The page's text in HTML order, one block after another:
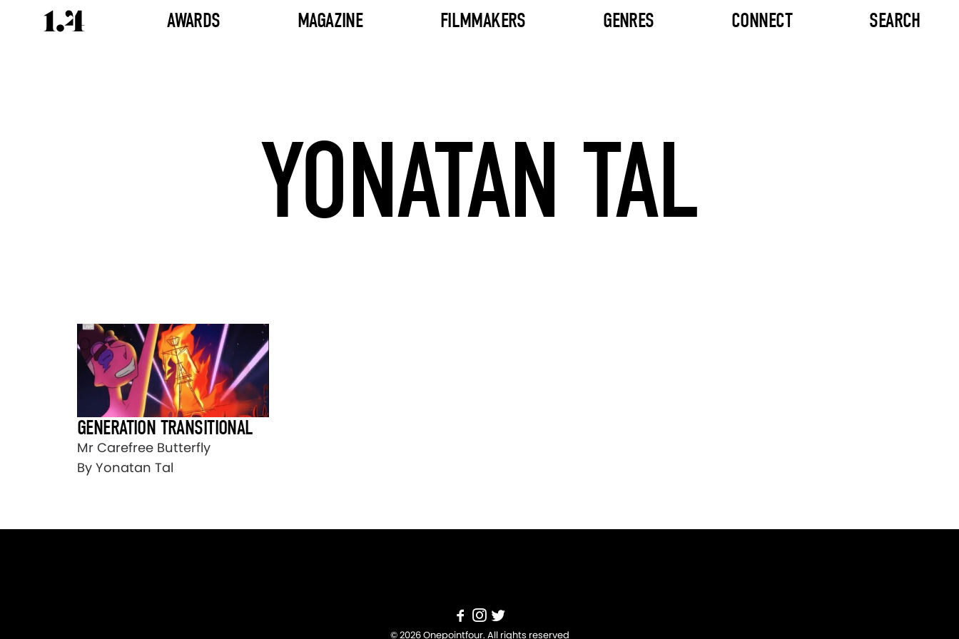
AWARDS MAGAZINE FILMMAKERS GENRES CONNECT SEARCH
YONATAN TAL
GENERATION TRANSITIONAL
Mr Carefree Butterfly
By Yonatan Tal
© 2026 Onepointfour. All rights reserved